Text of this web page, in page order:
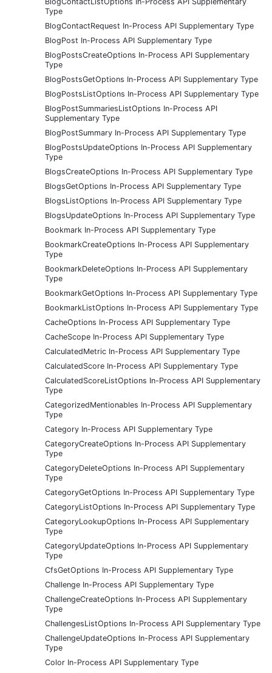
Type
BlogContactRequest In-Process API Supplementary Type
BlogPost In-Process API Supplementary Type
BlogPostsCreateOptions In-Process API Supplementary
Type
BlogPostsGetOptions In-Process API Supplementary Type
BlogPostsListOptions In-Process API Supplementary Type
BlogPostSummariesListOptions In-Process API
Supplementary Type
BlogPostSummary In-Process API Supplementary Type
BlogPostsUpdateOptions In-Process API Supplementary
Type
BlogsCreateOptions In-Process API Supplementary Type
BlogsGetOptions In-Process API Supplementary Type
BlogsListOptions In-Process API Supplementary Type
BlogsUpdateOptions In-Process API Supplementary Type
Bookmark In-Process API Supplementary Type
BookmarkCreateOptions In-Process API Supplementary
Type
BookmarkDeleteOptions In-Process API Supplementary
Type
BookmarkGetOptions In-Process API Supplementary Type
BookmarkListOptions In-Process API Supplementary Type
CacheOptions In-Process API Supplementary Type
CacheScope In-Process API Supplementary Type
CalculatedMetric In-Process API Supplementary Type
CalculatedScore In-Process API Supplementary Type
CalculatedScoreListOptions In-Process API Supplementary
Type
CategorizedMentionables In-Process API Supplementary
Type
Category In-Process API Supplementary Type
CategoryCreateOptions In-Process API Supplementary
Type
CategoryDeleteOptions In-Process API Supplementary
Type
CategoryGetOptions In-Process API Supplementary Type
CategoryListOptions In-Process API Supplementary Type
CategoryLookupOptions In-Process API Supplementary
Type
CategoryUpdateOptions In-Process API Supplementary
Type
CfsGetOptions In-Process API Supplementary Type
Challenge In-Process API Supplementary Type
ChallengeCreateOptions In-Process API Supplementary
Type
ChallengesListOptions In-Process API Supplementary Type
ChallengeUpdateOptions In-Process API Supplementary
Type
Color In-Process API Supplementary Type